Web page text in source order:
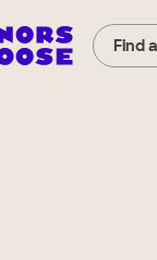
Find